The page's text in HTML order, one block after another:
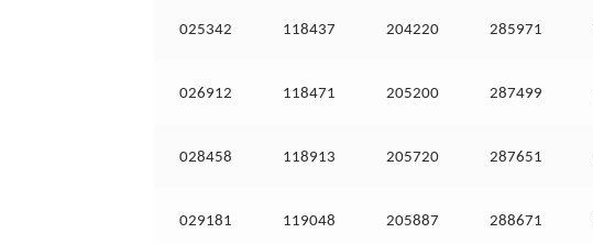
025342 118437 204220 285971
026912 118471 205200 287499
028458 118913 205720 287651
029181 119048 205887 288671